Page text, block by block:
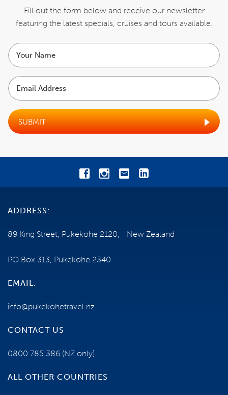
ITINERARY
INCLUSIONS
EXCLUSIONS
CANCELLATIONS
Fill out the form below and receive our newsletter
featuring the latest specials, cruises and tours available.
SUBMIT
ADDRESS:
89 King Street, Pukekohe 2120, New Zealand
PO Box 313, Pukekohe 2340
EMAIL:
info@pukekohetravel.nz
CONTACT US
0800 785 386 (NZ only)
ALL OTHER COUNTRIES